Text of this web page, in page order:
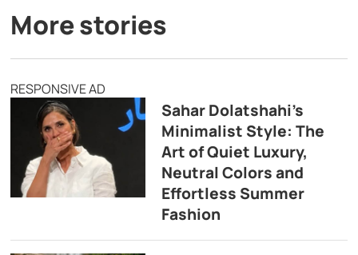
More stories
RESPONSIVE AD
Sahar Dolatshahi’s
Minimalist Style: The
Art of Quiet Luxury,
Neutral Colors and
Effortless Summer
Fashion